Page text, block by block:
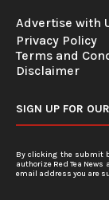
Advertise with
Privacy Policy
Terms and
Disclaimer
SIGN UP FOR
By clicking the submit
authorize Red Tea
email address you are